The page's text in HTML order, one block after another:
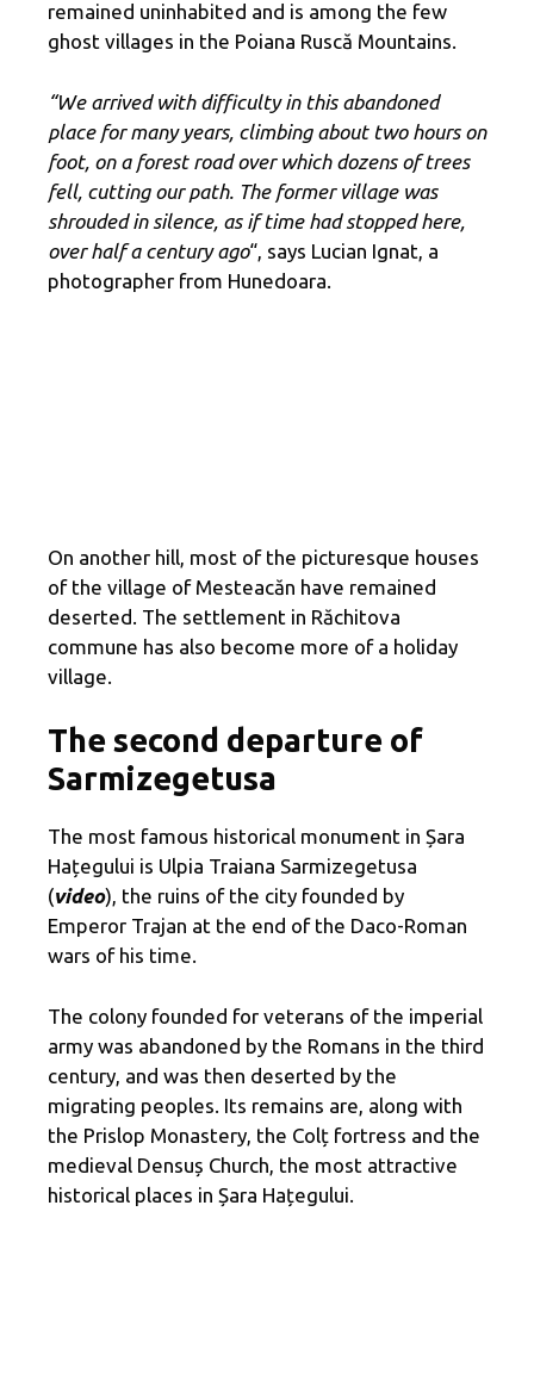
remained uninhabited and is among the few
ghost villages in the Poiana Ruscă Mountains.
“We arrived with difficulty in this abandoned
place for many years, climbing about two hours on
foot, on a forest road over which dozens of trees
fell, cutting our path. The former village was
shrouded in silence, as if time had stopped here,
over half a century ago“, says Lucian Ignat, a
photographer from Hunedoara.
On another hill, most of the picturesque houses
of the village of Mesteacăn have remained
deserted. The settlement in Răchitova
commune has also become more of a holiday
village.
The second departure of
Sarmizegetusa
The most famous historical monument in Șara
Hațegului is Ulpia Traiana Sarmizegetusa
(video), the ruins of the city founded by
Emperor Trajan at the end of the Daco-Roman
wars of his time.
The colony founded for veterans of the imperial
army was abandoned by the Romans in the third
century, and was then deserted by the
migrating peoples. Its remains are, along with
the Prislop Monastery, the Colț fortress and the
medieval Densuș Church, the most attractive
historical places in Șara Hațegului.